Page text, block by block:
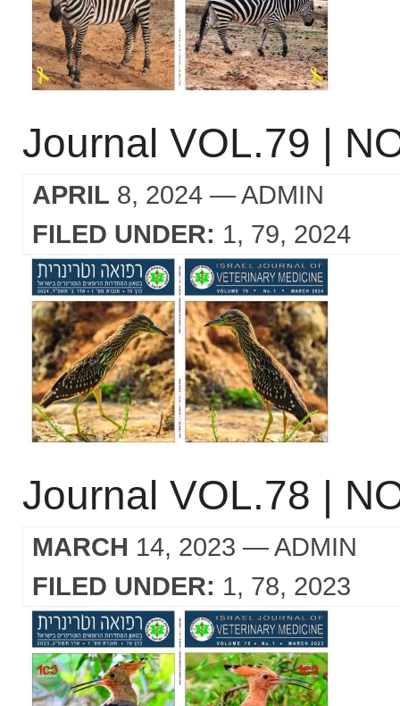
Journal VOL.79 |
APRIL 8, 2024 — ADMIN
FILED UNDER: 1 79 2024
Journal VOL.78 |
MARCH 14, 2023 — ADMIN
FILED UNDER: 1 78 2023